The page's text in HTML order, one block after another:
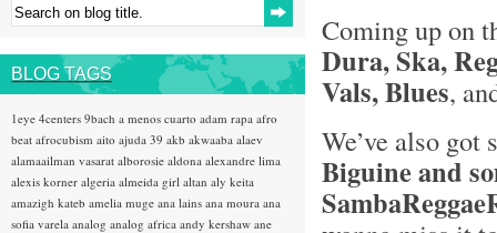
Coming up on
Dura, Ska,
Vals, Blues,
We’ve also got
Biguine and
BLOG TAGS
1eye 4centers 9bach a menos cuarto adam rapa afro
beat afrocubism aito ajuda 39 akb akwaaba alaev
alamaailman vasarat alborosie aldona alexandre lima
alexis korner algeria almeida girl altan aly keita
amazigh kateb amelia muge ana lains ana moura ana
sofia varela analog analog africa andy kershaw ane